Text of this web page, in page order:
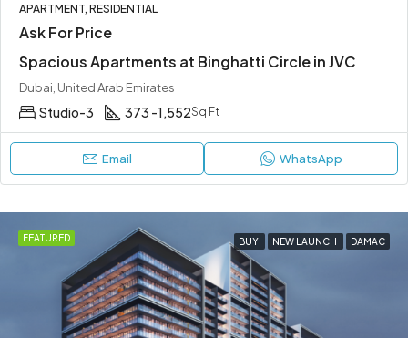
APARTMENT, RESIDENTIAL
Ask For Price
Spacious Apartments at Binghatti Circle in JVC
Dubai, United Arab Emirates
Studio-3 373 -1,552Sq Ft
Email WhatsApp
FEATURED BUY NEW LAUNCH DAMAC